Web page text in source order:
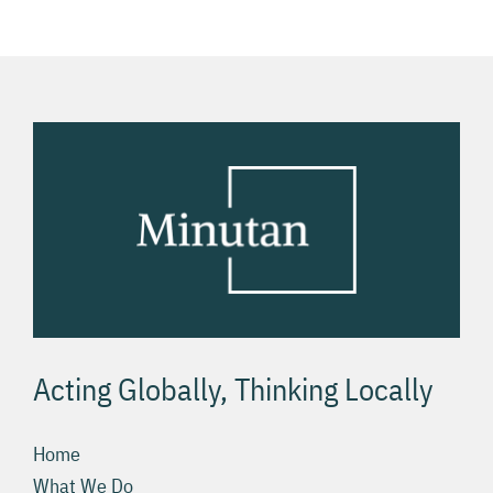
Acting Globally, Thinking Locally
Home
What We Do